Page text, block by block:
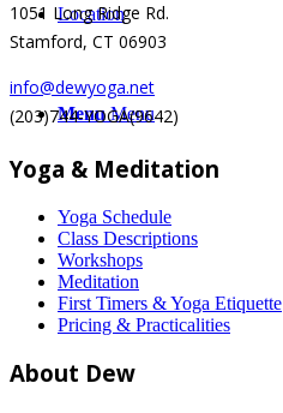
Location
Menu Menu
1051 Long Ridge Rd.
Stamford, CT 06903
info@dewyoga.net
(203)744-YOGA(9642)
Yoga & Meditation
Yoga Schedule
Class Descriptions
Workshops
Meditation
First Timers & Yoga Etiquette
Pricing & Practicalities
About Dew